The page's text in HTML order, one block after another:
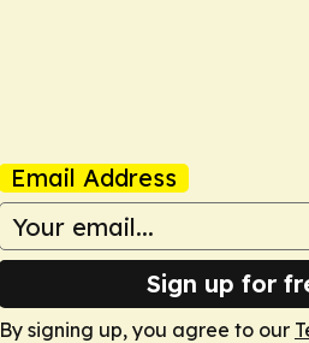
Email Address
Sign up for
By signing up, you agree to our